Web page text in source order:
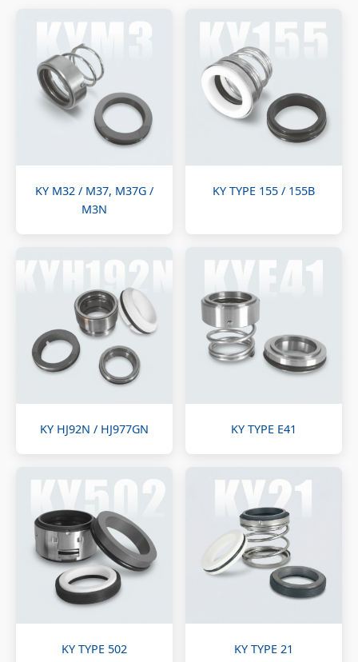
KY M32 / M37, M37G /
M3N
KY TYPE 155 / 155B
KY HJ92N / HJ977GN KY TYPE E41
KY TYPE 502 KY TYPE 21